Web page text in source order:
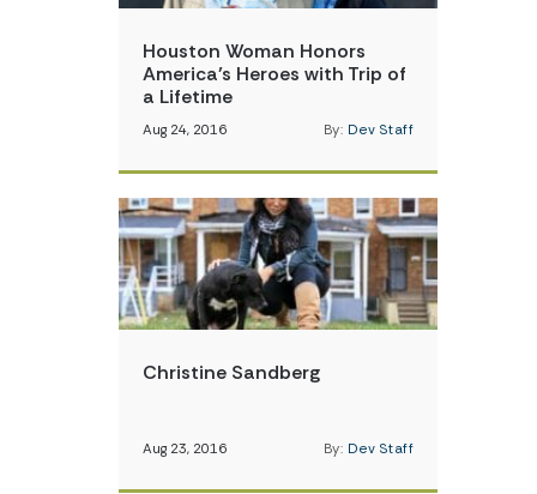
Houston Woman Honors
America’s Heroes with Trip of
a Lifetime
Aug 24, 2016 By: Dev Staff
Christine Sandberg
Aug 23, 2016 By: Dev Staff